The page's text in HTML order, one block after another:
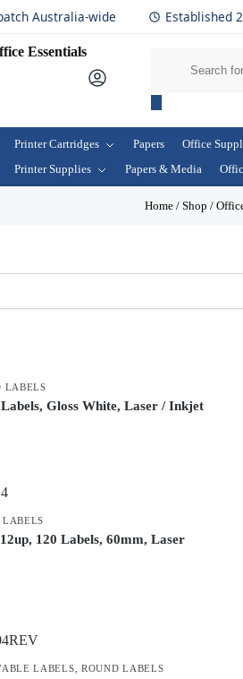
Australia-wide Established
Printer Cartridges Papers Office
Printer Supplies Papers & Media
Home/ Shop /
LABELS
Gloss White, Laser / Inkjet
LABELS
120 Labels, 60mm, Laser
LABELS ROUND LABELS